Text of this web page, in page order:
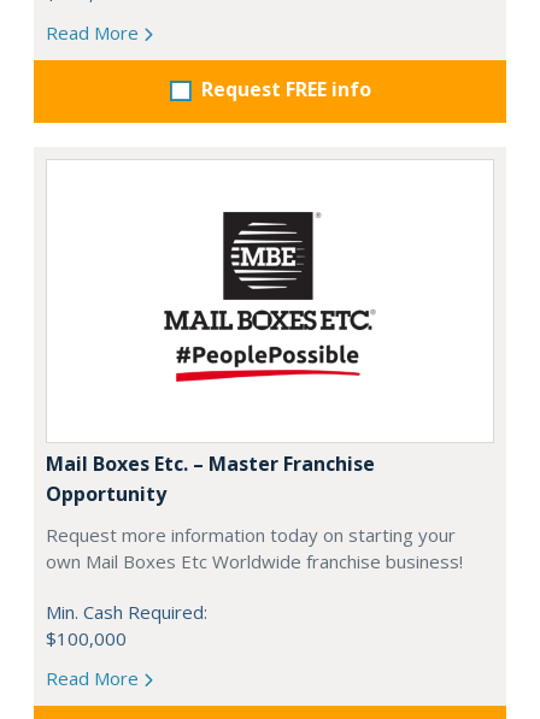
Read More
Request FREE info
Mail Boxes Etc. – Master Franchise
Opportunity
Request more information today on starting your
own Mail Boxes Etc Worldwide franchise business!
Min. Cash Required:
$100,000
Read More